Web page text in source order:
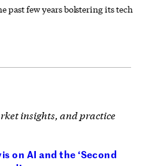
insights, and practice
on AI and the ‘Second
past few years bolstering its tech